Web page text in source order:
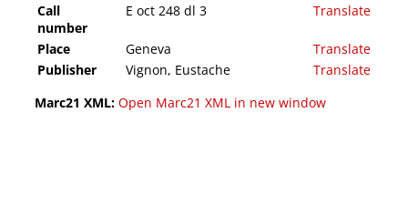
Call
number
E oct 248 dl 3 Translate
Place Geneva
Translate
Publisher
Vignon, Eustache
Translate
Marc21 XML: Open Marc21 XML in new window